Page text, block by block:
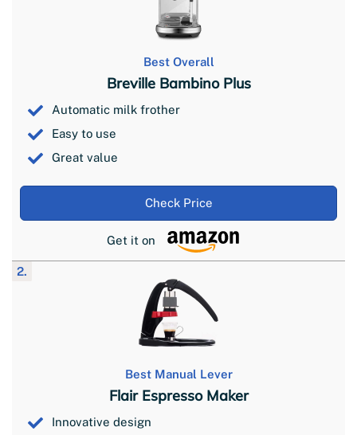
Best Overall
Breville Bambino Plus
Automatic milk frother
Easy to use
Great value
Check Price
Get it on
2.
Best Manual Lever
Flair Espresso Maker
Innovative design